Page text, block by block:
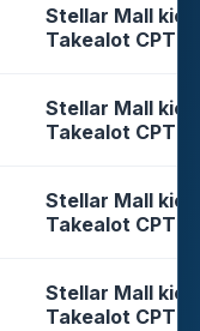
Stellar Mall
Takealot CPT
Stellar Mall
Takealot CPT
Stellar Mall
Takealot CPT
Stellar Mall
Takealot CPT